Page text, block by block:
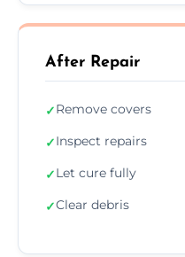
After Repair
✓Remove covers
✓Inspect repairs
✓Let cure fully
✓Clear debris